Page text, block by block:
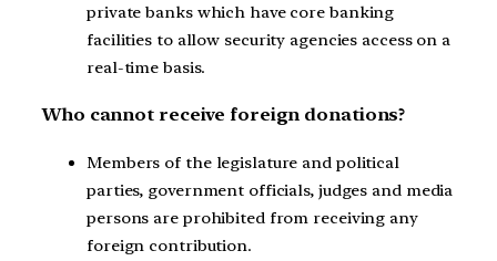
private banks which have core banking
facilities to allow security agencies access on a
real-time basis.
Who cannot receive foreign donations?
Members of the legislature and political
parties, government officials, judges and media
persons are prohibited from receiving any
foreign contribution.